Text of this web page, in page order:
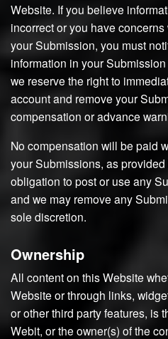
Website. If you believe
incorrect or you have
your Submission, you must
information in your
we reserve the right to
account and remove your
compensation or advance
No compensation will be paid
your Submissions, as
obligation to post or use any
and we may remove any
sole discretion.
Ownership
All content on this Website
Website or through links,
or other third party features, is
Webit, or the owner(s) of the